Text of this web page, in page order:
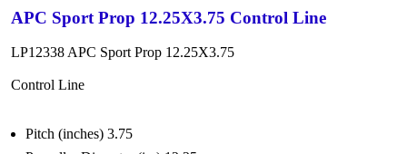
APC Sport Prop 12.25X3.75 Control Line
LP12338 APC Sport Prop 12.25X3.75
Control Line
Pitch (inches) 3.75